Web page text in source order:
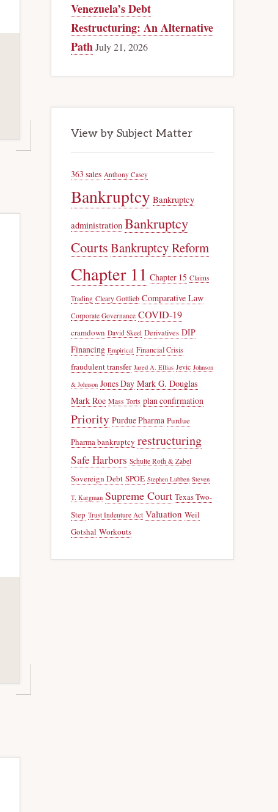
Venezuela’s Debt
Restructuring: An Alternative
PathJuly 21, 2026
View by Subject Matter
363 sales Anthony Casey
Bankruptcy Bankruptcy
administration Bankruptcy
CourtsBankruptcy Reform
Chapter 11 Chapter 15 Claims
Trading Cleary Gottlieb Comparative Law
Corporate Governance COVID-19
cramdown David Skeel Derivatives DIP
Financing Empirical Financial Crisis
fraudulent transfer Jared A. Ellias Jevic Johnson
& Johnson Jones Day Mark G. Douglas
Mark Roe Mass Torts plan confirmation
Priority Purdue Pharma Purdue
Pharma bankruptcy restructuring
Safe Harbors Schulte Roth & Zabel
Sovereign Debt SPOE Stephen Lubben Steven
T. Kargman Supreme Court Texas Two-
Step Trust Indenture Act Valuation Weil
Gotshal Workouts